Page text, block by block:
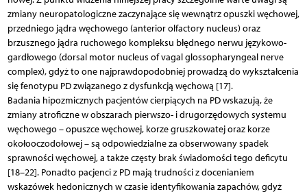
zmiany neuropatologiczne zaczynające się wewnątrz opuszki węchowej,
przedniego jądra węchowego (anterior olfactory nucleus) oraz
brzusznego jądra ruchowego kompleksu błędnego nerwu językowo-
gardłowego (dorsal motor nucleus of vagal glossopharyngeal nerve
complex), gdyż to one najprawdopodobniej prowadzą do wykształcenia
się fenotypu PD związanego z dysfunkcją węchową [17].
Badania hipozmicznych pacjentów cierpiących na PD wskazują, że
zmiany atroficzne w obszarach pierwszo- i drugorzędowych systemu
węchowego – opuszce węchowej, korze gruszkowatej oraz korze
okołooczodołowej – są odpowiedzialne za obserwowany spadek
sprawności węchowej, a także częsty brak świadomości tego deficytu
[18–22]. Ponadto pacjenci z PD mają trudności z docenianiem
wskazówek hedonicznych w czasie identyfikowania zapachów, gdyż